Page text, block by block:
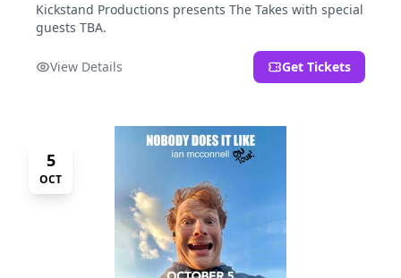
Kickstand Productions presents The Takes with special
guests TBA.
View Details Get Tickets
5
OCT